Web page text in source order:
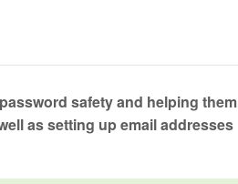
safety and helping them
as setting up email addresses